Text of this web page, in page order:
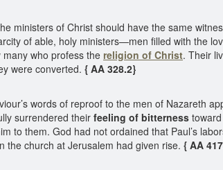
ministers of Christ should have the same
of able, holy ministers—men filled with the
many who profess the religion of Christ. Their
were converted. { AA 328.2}
words of reproof to the men of Nazareth
surrendered theirfeeling of bitterness
to them. God had not ordained that Paul’s
the church at Jerusalem had given rise. { AA